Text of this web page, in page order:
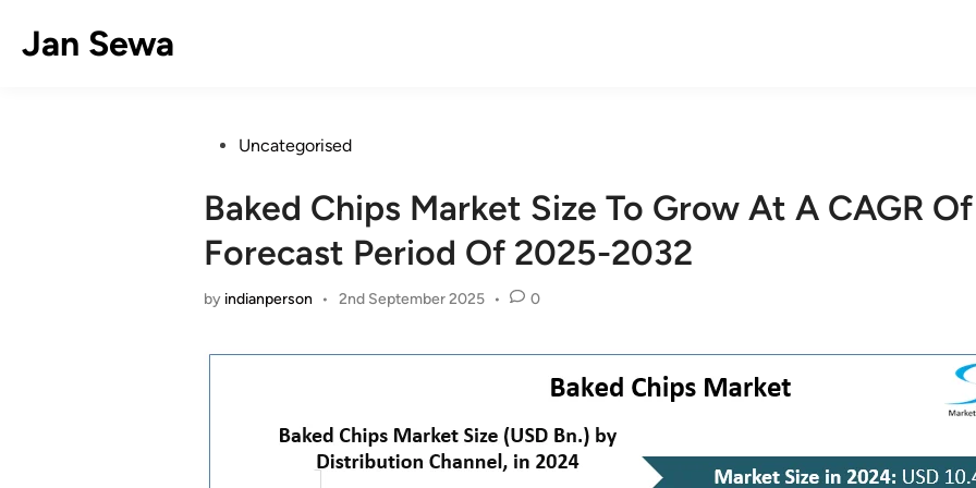
content
Jan Sewa
PostedUncategorised
Baked Chips Market Size To Grow At A CAGR
Forecast Period Of 2025-2032
by indianperson • 2nd September 2025 • 0